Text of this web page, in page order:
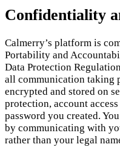
Confidentiality
Calmerry’s platform is
Portability and
Data Protection
all communication taking
encrypted and stored on
protection, account
password you created.
by communicating with
rather than your legal